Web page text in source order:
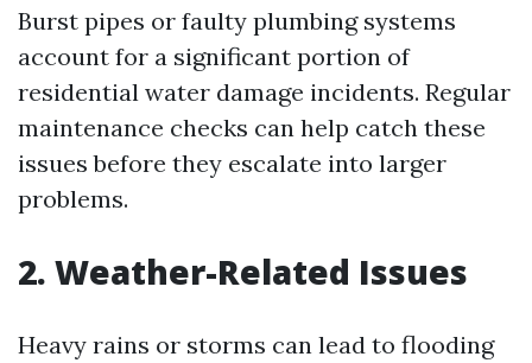
Burst pipes or faulty plumbing systems
account for a significant portion of
residential water damage incidents. Regular
maintenance checks can help catch these
issues before they escalate into larger
problems.
2. Weather-Related Issues
Heavy rains or storms can lead to flooding